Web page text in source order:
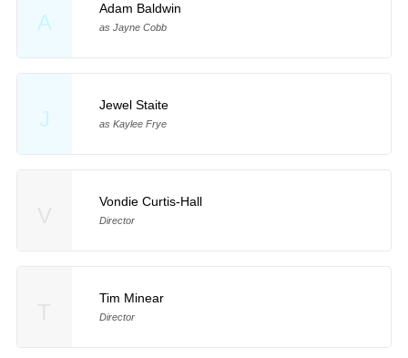
A
Adam Baldwin
as Jayne Cobb
J
Jewel Staite
as Kaylee Frye
Vondie Curtis-Hall
Director
Tim Minear
Director